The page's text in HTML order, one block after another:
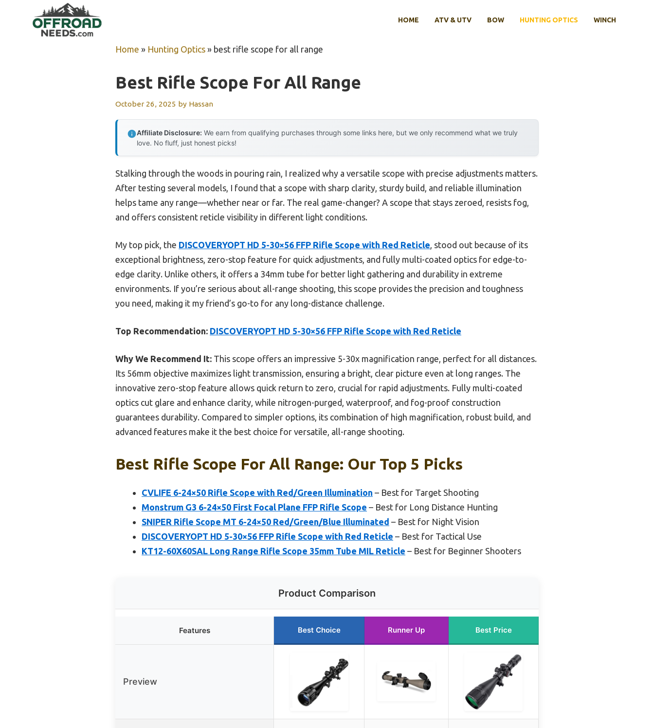
HOME ATV & UTV BOW HUNTING OPTICS WINCH
Home » Hunting Optics » best rifle scope for all range
Best Rifle Scope For All Range
October 26, 2025 by Hassan
Affiliate Disclosure: We earn from qualifying purchases through some links here, but we only recommend what we truly
love. No fluff, just honest picks!
Stalking through the woods in pouring rain, I realized why a versatile scope with precise adjustments matters.
After testing several models, I found that a scope with sharp clarity, sturdy build, and reliable illumination
helps tame any range—whether near or far. The real game-changer? A scope that stays zeroed, resists fog,
and offers consistent reticle visibility in different light conditions.
My top pick, the DISCOVERYOPT HD 5-30×56 FFP Rifle Scope with Red Reticle , stood out because of its
exceptional brightness, zero-stop feature for quick adjustments, and fully multi-coated optics for edge-to-
edge clarity. Unlike others, it offers a 34mm tube for better light gathering and durability in extreme
environments. If you’re serious about all-range shooting, this scope provides the precision and toughness
you need, making it my friend’s go-to for any long-distance challenge.
Top Recommendation: DISCOVERYOPT HD 5-30×56 FFP Rifle Scope with Red Reticle
Why We Recommend It: This scope offers an impressive 5-30x magnification range, perfect for all distances.
Its 56mm objective maximizes light transmission, ensuring a bright, clear picture even at long ranges. The
innovative zero-stop feature allows quick return to zero, crucial for rapid adjustments. Fully multi-coated
optics cut glare and enhance clarity, while nitrogen-purged, waterproof, and fog-proof construction
guarantees durability. Compared to simpler options, its combination of high magnification, robust build, and
advanced features make it the best choice for versatile, all-range shooting.
Best Rifle Scope For All Range: Our Top 5 Picks
CVLIFE 6-24×50 Rifle Scope with Red/Green Illumination – Best for Target Shooting
Monstrum G3 6-24×50 First Focal Plane FFP Rifle Scope – Best for Long Distance Hunting
SNIPER Rifle Scope MT 6-24×50 Red/Green/Blue Illuminated – Best for Night Vision
DISCOVERYOPT HD 5-30×56 FFP Rifle Scope with Red Reticle – Best for Tactical Use
KT12-60X60SAL Long Range Rifle Scope 35mm Tube MIL Reticle – Best for Beginner Shooters
Product Comparison
Features Best Choice Runner Up Best Price
Preview